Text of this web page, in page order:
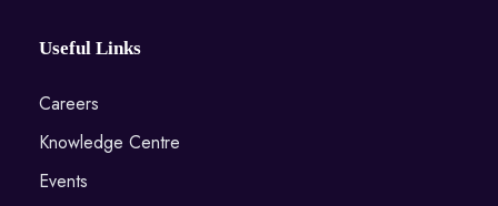
Useful Links
Careers
Knowledge Centre
Events